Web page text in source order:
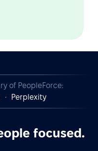
of PeopleForce:
Perplexity
focused.